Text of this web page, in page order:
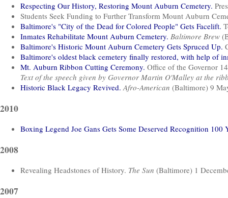
Respecting Our History, Restoring Mount Auburn Cemetery.
Students Seek Funding to Further Transform Mount Auburn
Baltimore's "City of the Dead for Colored People" Gets Facelift.
Inmates Rehabilitate Mount Auburn Cemetery. Baltimore Brew
Baltimore's Historic Mount Auburn Cemetery Gets Spruced Up.
Baltimore's oldest black cemetery finally restored, with help of
Mt. Auburn Ribbon Cutting Ceremony. Office of the Governor
Text of the speech given by Governor Martin O'Malley at the
Historic Black Legacy Revived. Afro-American (Baltimore) 9
2010
Boxing Legend Joe Gans Gets Some Deserved Recognition 100
2008
Revealing Headstones of History. The Sun (Baltimore) 1
2007